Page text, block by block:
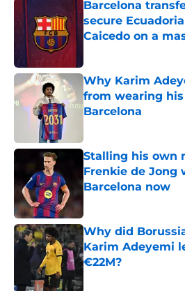
Barcelona
secure
Caicedo on a
Why Karim
from wearing
Barcelona
Stalling his own
Frenkie de Jong
Barcelona now
Why did
Karim Adeyemi
€22M?